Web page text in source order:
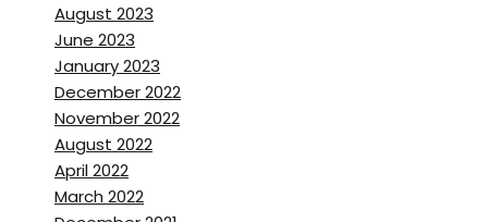
August 2023
June 2023
January 2023
December 2022
November 2022
August 2022
April 2022
March 2022